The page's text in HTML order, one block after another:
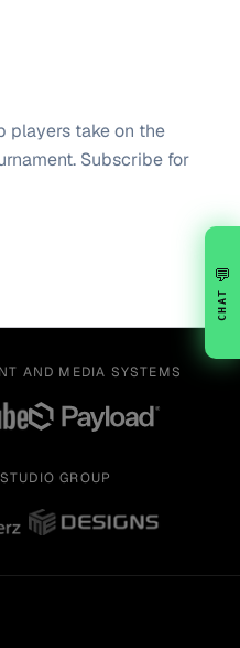
players take on the
Subscribe for
AND MEDIA SYSTEMS
GROUP
💬
CHAT